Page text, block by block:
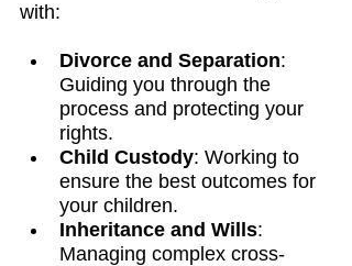
with:
Divorce and Separation:
Guiding you through the
process and protecting your
rights.
Child Custody: Working to
ensure the best outcomes for
your children.
Inheritance and Wills:
Managing complex cross-